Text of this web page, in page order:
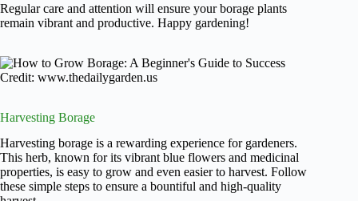
Regular care and attention will ensure your borage plants
remain vibrant and productive. Happy gardening!
Credit: www.thedailygarden.us
Harvesting Borage
Harvesting borage is a rewarding experience for gardeners.
This herb, known for its vibrant blue flowers and medicinal
properties, is easy to grow and even easier to harvest. Follow
these simple steps to ensure a bountiful and high-quality